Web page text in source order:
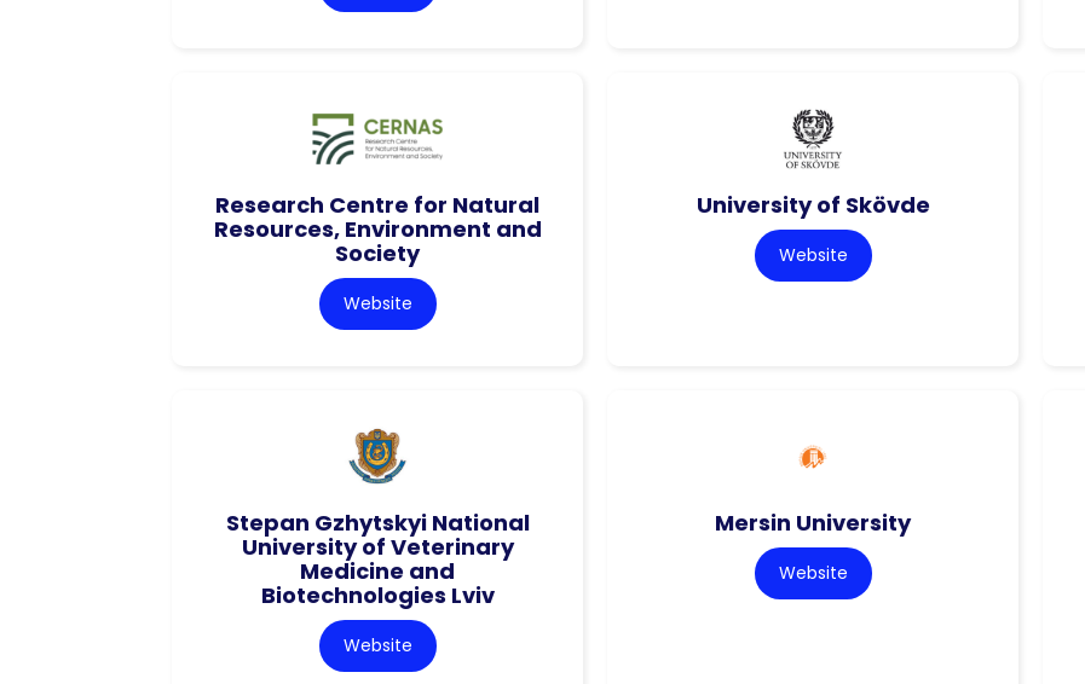
Research Centre for Natural
Resources, Environment and
Society
Website
University of Skövde
Website
Stepan Gzhytskyi National
University of Veterinary
Medicine and
Biotechnologies Lviv
Website
Mersin University
Website